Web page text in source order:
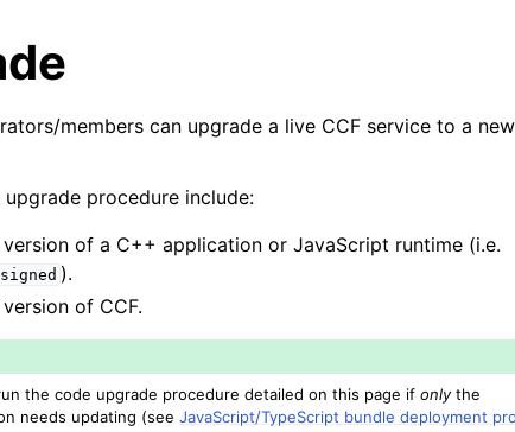
members can upgrade a live CCF service to a
procedure include:
of a C++ application or JavaScript runtime (i.e.
).
of CCF.
the code upgrade procedure detailed on this page ifonlythe
needs updating (seeJavaScript/TypeScript bundle deployment